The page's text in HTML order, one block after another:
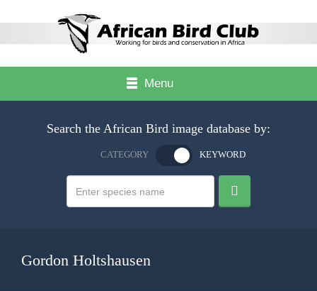
Menu
Search the African Bird image database by:
CATEGORY KEYWORD
Gordon Holtshausen